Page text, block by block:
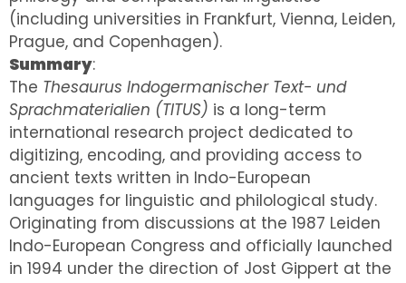
(including universities in Frankfurt, Vienna, Leiden,
Prague, and Copenhagen).
Summary:
The Thesaurus Indogermanischer Text- und
Sprachmaterialien (TITUS) is a long-term
international research project dedicated to
digitizing, encoding, and providing access to
ancient texts written in Indo-European
languages for linguistic and philological study.
Originating from discussions at the 1987 Leiden
Indo-European Congress and officially launched
in 1994 under the direction of Jost Gippert at the